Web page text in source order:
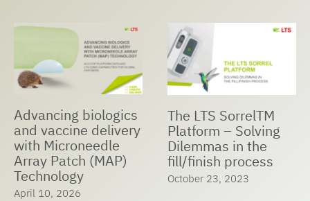
Advancing biologics
and vaccine delivery
with Microneedle
Array Patch (MAP)
Technology
April 10, 2026
The LTS SorrelTM
Platform – Solving
Dilemmas in the
fill/finish process
October 23, 2023